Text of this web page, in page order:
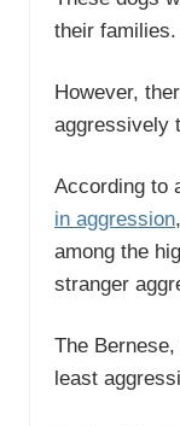
their families.
However,
aggressively
According to
in aggression
among the
stranger
The
least